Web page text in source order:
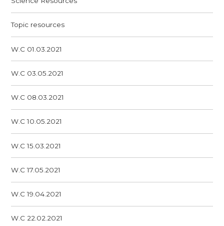
Topic resources
W.C 01.03.2021
W.C 03.05.2021
W.C 08.03.2021
W.C 10.05.2021
W.C 15.03.2021
W.C 17.05.2021
W.C 19.04.2021
W.C 22.02.2021